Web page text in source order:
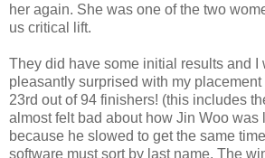
her again. She was one of the two
us critical lift.
They did have some initial results and I
pleasantly surprised with my placement
23rd out of 94 finishers! (this includes
almost felt bad about how Jin Woo was
because he slowed to get the same
software must sort by last name. The